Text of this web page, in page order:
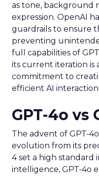
as tone, background
expression. OpenAI
guardrails to ensure
preventing
full capabilities of
its current iteration is
commitment to
efficient AI
GPT-4o vs
The advent of GPT-
evolution from its
4 set a high standard
intelligence, GPT-4o